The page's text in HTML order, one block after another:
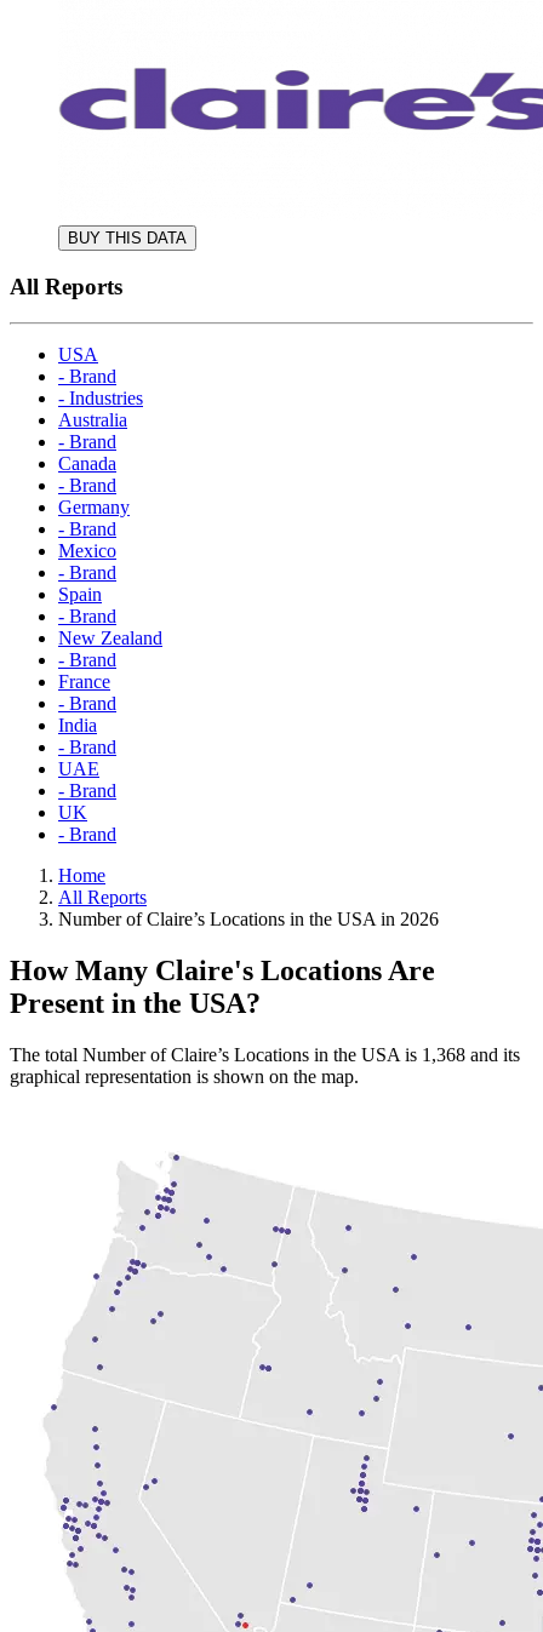
BUY THIS DATA
All Reports
USA
- Brand
- Industries
Australia
- Brand
Canada
- Brand
Germany
- Brand
Mexico
- Brand
Spain
- Brand
New Zealand
- Brand
France
- Brand
India
- Brand
UAE
- Brand
UK
- Brand
Home
All Reports
Number of Claire’s Locations in the USA in 2026
How Many Claire's Locations Are
Present in the USA?
The total Number of Claire’s Locations in the USA is 1,368 and its
graphical representation is shown on the map.